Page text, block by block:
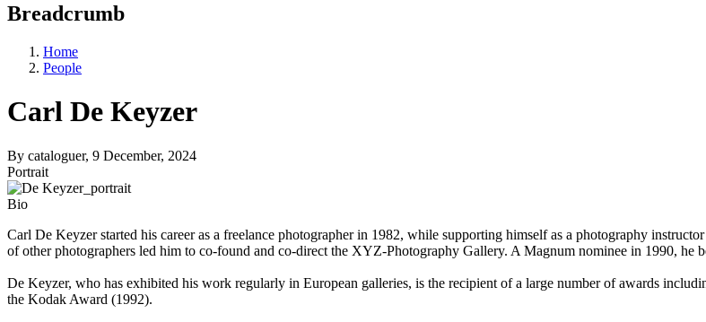
Breadcrumb
Home
People
Carl De Keyzer
By cataloguer, 9 December, 2024
Portrait
Bio
Carl De Keyzer started his career as a freelance photographer in 1982, while supporting himself as a photography
of other photographers led him to co-found and co-direct the XYZ-Photography Gallery. A Magnum nominee in 1990, he
De Keyzer, who has exhibited his work regularly in European galleries, is the recipient of a large number of awards
the Kodak Award (1992).